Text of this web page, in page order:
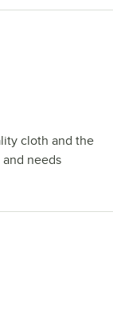
cloth and the
needs